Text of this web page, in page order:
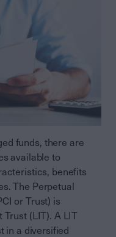
funds, there are
available to
benefits
The Perpetual
or Trust) is
Trust (LIT). A LIT
in a diversified